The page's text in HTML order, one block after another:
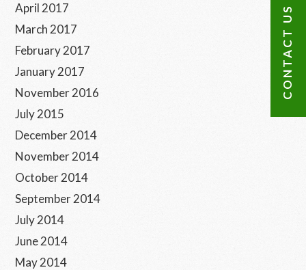
April 2017
March 2017
February 2017
January 2017
November 2016
July 2015
December 2014
November 2014
October 2014
September 2014
July 2014
June 2014
May 2014
CONTACT US